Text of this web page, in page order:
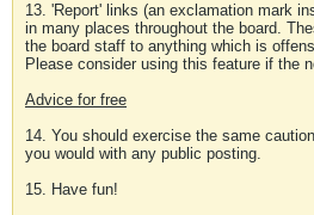
13. 'Report' links (an exclamation mark
in many places throughout the board.
the board staff to anything which is
Please consider using this feature if the
Advice for free
14. You should exercise the same
you would with any public posting.
15. Have fun!